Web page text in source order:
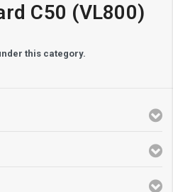
C50 (VL800)
this category.